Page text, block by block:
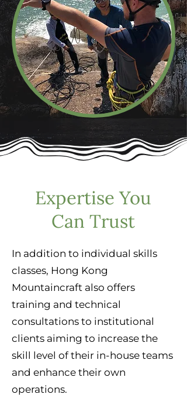
Expertise You
Can Trust
In addition to individual skills
classes, Hong Kong
Mountaincraft also offers
training and technical
consultations to institutional
clients aiming to increase the
skill level of their in-house teams
and enhance their own
operations.